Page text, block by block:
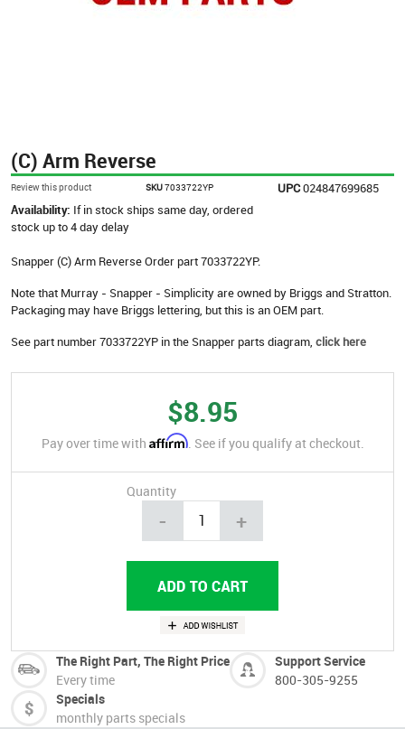
(C) Arm Reverse
Review this product SKU7033722YP UPC024847699685
Availability: If in stock ships same day, ordered
stock up to 4 day delay
Snapper (C) Arm Reverse Order part 7033722YP.
Note that Murray - Snapper - Simplicity are owned by Briggs and Stratton.
Packaging may have Briggs lettering, but this is an OEM part.
See part number 7033722YP in the Snapper parts diagram, click here
$8.95
Pay over time with Affirm. See if you qualify at checkout.
Quantity
- +
The Right Part, The Right Price
Every time
Support Service
800-305-9255
Specials
monthly parts specials